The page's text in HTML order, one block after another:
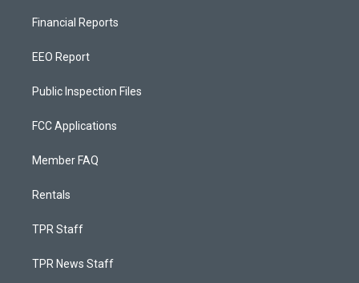
Financial Reports
EEO Report
Public Inspection Files
FCC Applications
Member FAQ
Rentals
TPR Staff
TPR News Staff